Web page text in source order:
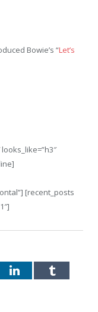
Bowie’s “Let’s
[recent_posts
LinkedInTumblr